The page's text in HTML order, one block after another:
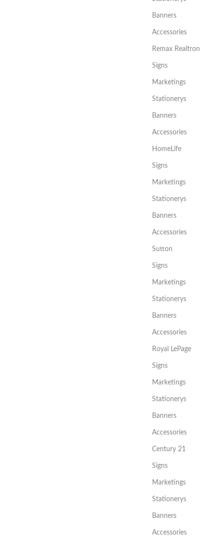
Banners
Accessories
Remax Realtron
Signs
Marketings
Stationerys
Banners
Accessories
HomeLife
Signs
Marketings
Stationerys
Banners
Accessories
Sutton
Signs
Marketings
Stationerys
Banners
Accessories
Royal LePage
Signs
Marketings
Stationerys
Banners
Accessories
Century 21
Signs
Marketings
Stationerys
Banners
Accessories